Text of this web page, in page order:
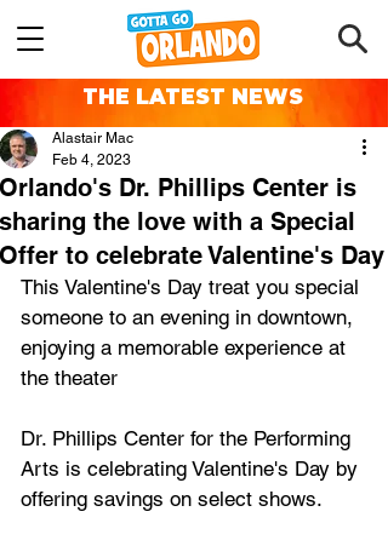
THE LATEST NEWS
Orlando's Dr. Phillips Center is
sharing the love with a Special
Offer to celebrate Valentine's Day
Alastair Mac
Feb 4, 2023
This Valentine's Day treat you special
someone to an evening in downtown,
enjoying a memorable experience at
the theater
Dr. Phillips Center for the Performing
Arts is celebrating Valentine's Day by
offering savings on select shows.